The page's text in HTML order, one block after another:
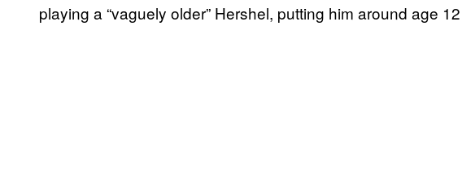
playing a “vaguely older” Hershel, putting him around age